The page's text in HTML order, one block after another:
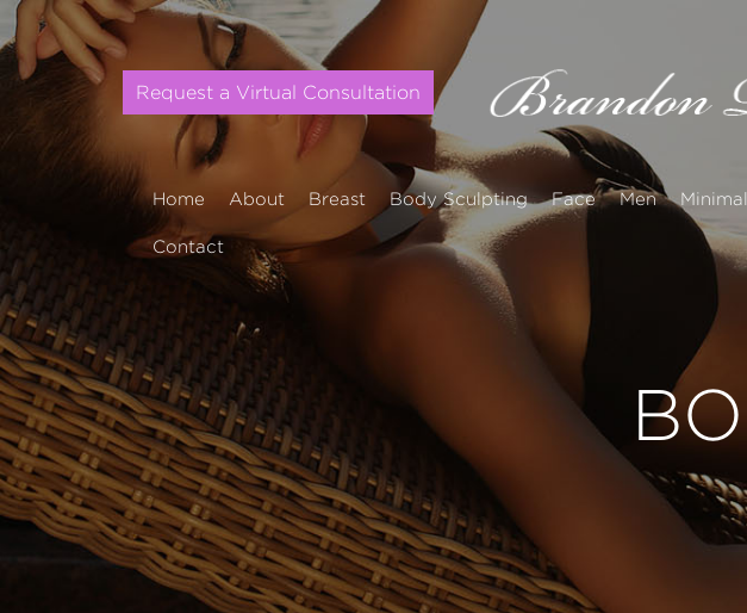
Request a Virtual Consultation
Home About Breast Body Sculpting Face Men
Contact